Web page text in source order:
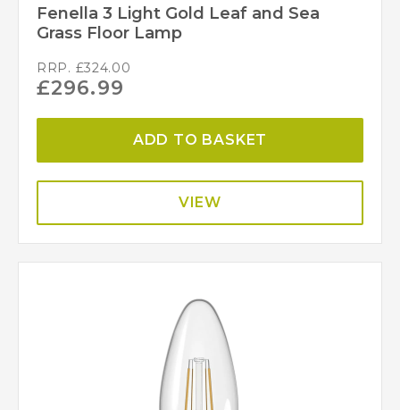
Fenella 3 Light Gold Leaf and Sea
Grass Floor Lamp
RRP. £324.00
£296.99
ADD TO BASKET
VIEW